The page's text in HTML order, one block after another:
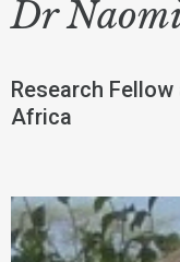
Dr
Research
Africa